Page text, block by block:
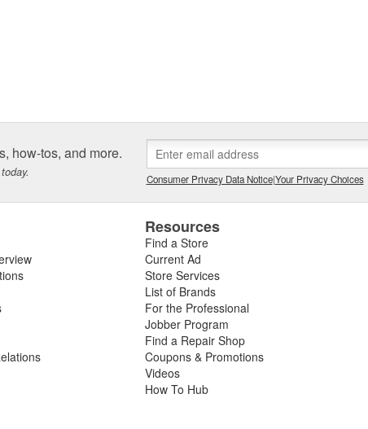
how-tos, and more.
Consumer Privacy Data Notice|Your Privacy Choices
Resources
Find a Store
Current Ad
Store Services
List of Brands
For the Professional
Jobber Program
Find a Repair Shop
Coupons & Promotions
Videos
How To Hub